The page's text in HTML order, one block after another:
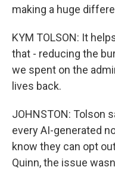
making a huge
KYM TOLSON: It
that - reducing the
we spent on the
lives back.
JOHNSTON: Tolson
every AI-generated
know they can opt
Quinn, the issue